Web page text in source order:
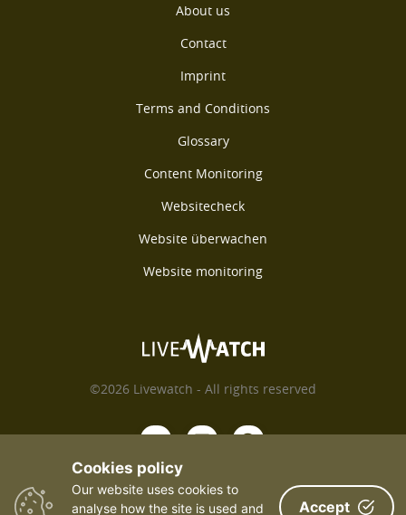
About us
Contact
Imprint
Terms and Conditions
Glossary
Content Monitoring
Websitecheck
Website überwachen
Website monitoring
©2026 Livewatch - All rights reserved
Payments We Accept
Cookies policy
Our website uses cookies to
analyse how the site is used and
Accept